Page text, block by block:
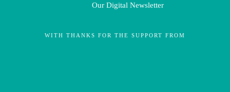
Our Digital Newsletter
WITH THANKS FOR THE SUPPORT FROM